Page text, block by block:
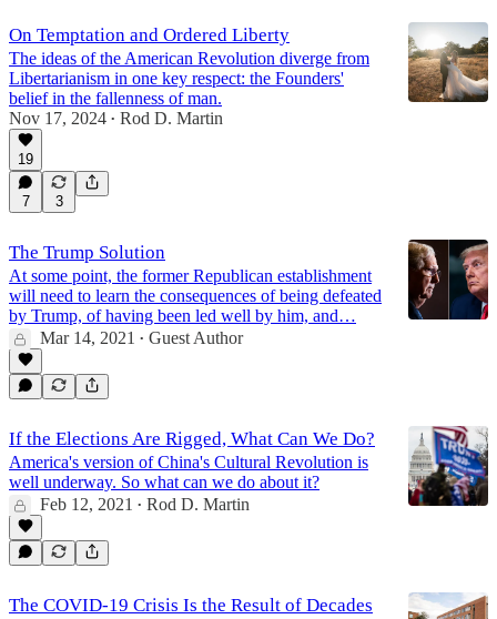
On Temptation and Ordered Liberty
The ideas of the American Revolution diverge from
Libertarianism in one key respect: the Founders'
belief in the fallenness of man.
Nov 17, 2024 • Rod D. Martin
19
7 3
The Trump Solution
At some point, the former Republican establishment
will need to learn the consequences of being defeated
by Trump, of having been led well by him, and…
Mar 14, 2021
• Guest Author
If the Elections Are Rigged, What Can We Do?
America's version of China's Cultural Revolution is
well underway. So what can we do about it?
Feb 12, 2021
• Rod D. Martin
The COVID-19 Crisis Is the Result of Decades